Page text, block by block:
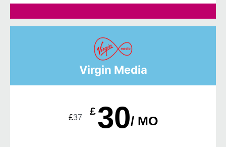
Virgin Media
£37
£30/ MO